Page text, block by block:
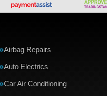
Airbag Repairs
Auto Electrics
Car Air Conditioning